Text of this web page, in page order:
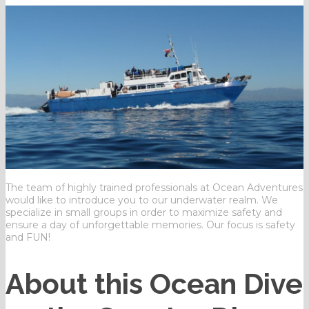
The team of highly trained professionals at Ocean Adventures
would like to introduce you to our underwater realm. We
specialize in small groups in order to maximize safety and
ensure a day of unforgettable memories. Our focus is safety
and FUN!
About this Ocean Dive